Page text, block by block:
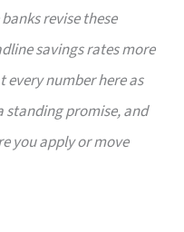
revise these
savings rates more
every number here as
promise, and
you apply or move